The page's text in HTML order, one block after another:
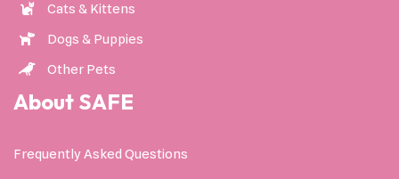
Cats & Kittens
Dogs & Puppies
Other Pets
About SAFE
Frequently Asked Questions